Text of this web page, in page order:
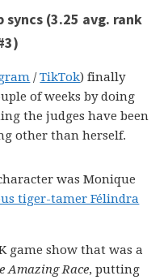
syncs (3.25 avg. rank
/TikTok) finally
of weeks by doing
the judges have been
other than herself.
character was Monique
tiger-tamer Félindra
game show that was a
Amazing Race, putting